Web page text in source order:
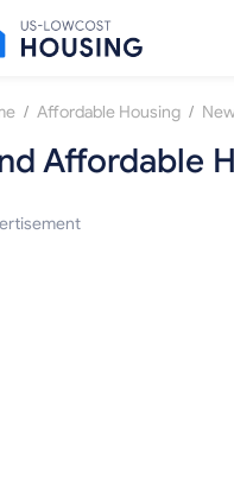
/ Affordable Housing /
Affordable